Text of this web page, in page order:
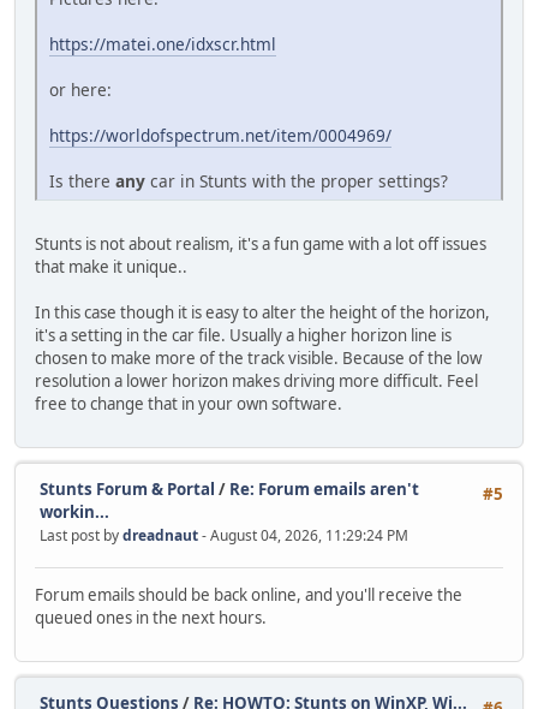
https://matei.one/idxscr.html
or here:
https://worldofspectrum.net/item/0004969/
Is there any car in Stunts with the proper settings?
Stunts is not about realism, it's a fun game with a lot off issues
that make it unique..
In this case though it is easy to alter the height of the horizon,
it's a setting in the car file. Usually a higher horizon line is
chosen to make more of the track visible. Because of the low
resolution a lower horizon makes driving more difficult. Feel
free to change that in your own software.
#5
Stunts Forum & Portal / Re: Forum emails aren't
workin...
Last post bydreadnaut- August 04, 2026, 11:29:24 PM
Forum emails should be back online, and you'll receive the
queued ones in the next hours.
Stunts Questions / Re: HOWTO: Stunts on WinXP, Wi...